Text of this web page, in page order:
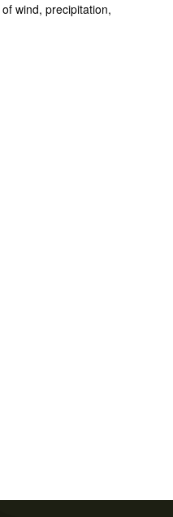
of wind, precipitation,